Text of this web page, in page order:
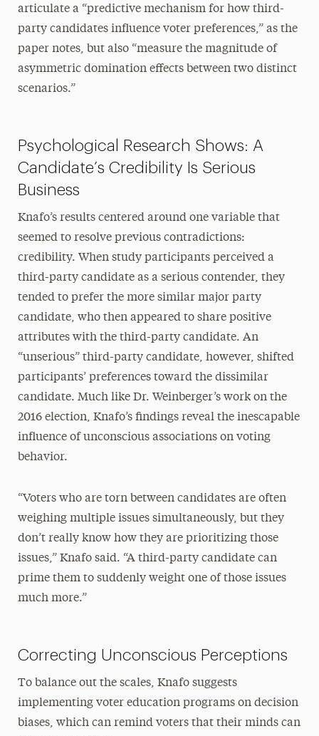
articulate a “predictive mechanism for how third-
party candidates influence voter preferences,” as the
paper notes, but also “measure the magnitude of
asymmetric domination effects between two distinct
scenarios.”
Psychological Research Shows: A
Candidate’s Credibility Is Serious
Business
Knafo’s results centered around one variable that
seemed to resolve previous contradictions:
credibility. When study participants perceived a
third-party candidate as a serious contender, they
tended to prefer the more similar major party
candidate, who then appeared to share positive
attributes with the third-party candidate. An
“unserious” third-party candidate, however, shifted
participants’ preferences toward the dissimilar
candidate. Much like Dr. Weinberger’s work on the
2016 election, Knafo’s findings reveal the inescapable
influence of unconscious associations on voting
behavior.
“Voters who are torn between candidates are often
weighing multiple issues simultaneously, but they
don’t really know how they are prioritizing those
issues,” Knafo said. “A third-party candidate can
prime them to suddenly weight one of those issues
much more.”
Correcting Unconscious Perceptions
To balance out the scales, Knafo suggests
implementing voter education programs on decision
biases, which can remind voters that their minds can